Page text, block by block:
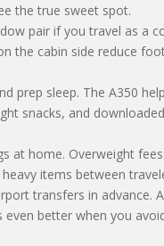
the true sweet spot.
pair if you travel as a
the cabin side reduce
prep sleep. The A350
snacks, and
at home. Overweight
items between
transfers in advance.
even better when you